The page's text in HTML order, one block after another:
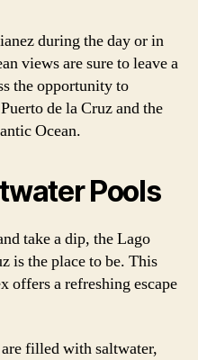
during the day or in
views are sure to leave a
the opportunity to
de la Cruz and the
Ocean.
Pools
take a dip, the Lago
is the place to be. This
offers a refreshing escape
filled with saltwater,